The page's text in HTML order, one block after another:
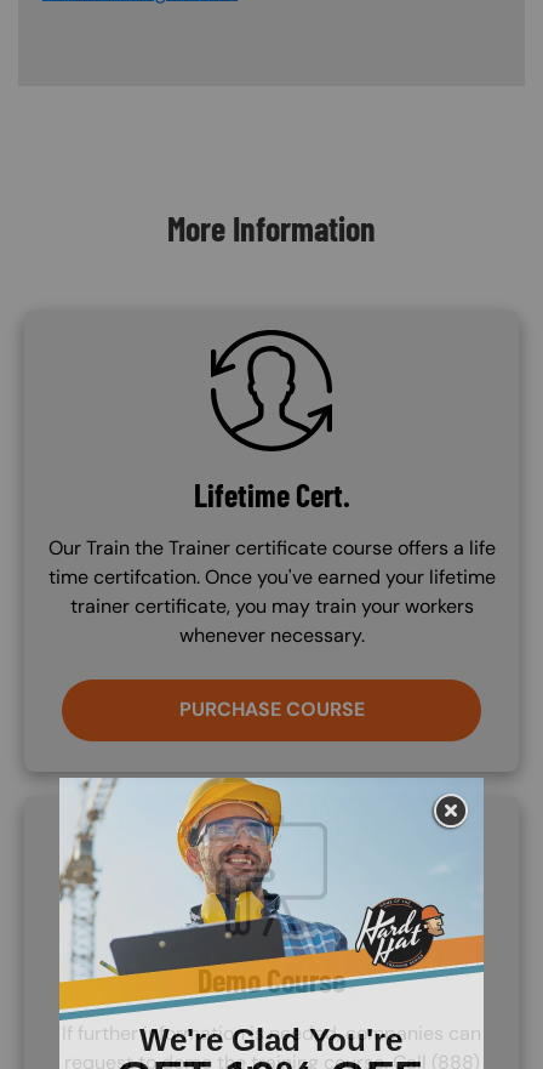
More Information
SVG
Lifetime Cert.
Our Train the Trainer certificate course offers a life
time certifcation. Once you've earned your lifetime
trainer certificate, you may train your workers
whenever necessary.
PURCHASE COURSE
SVG
Demo Course
If further information is needed, companies can
request to demo the training course. Call (888)